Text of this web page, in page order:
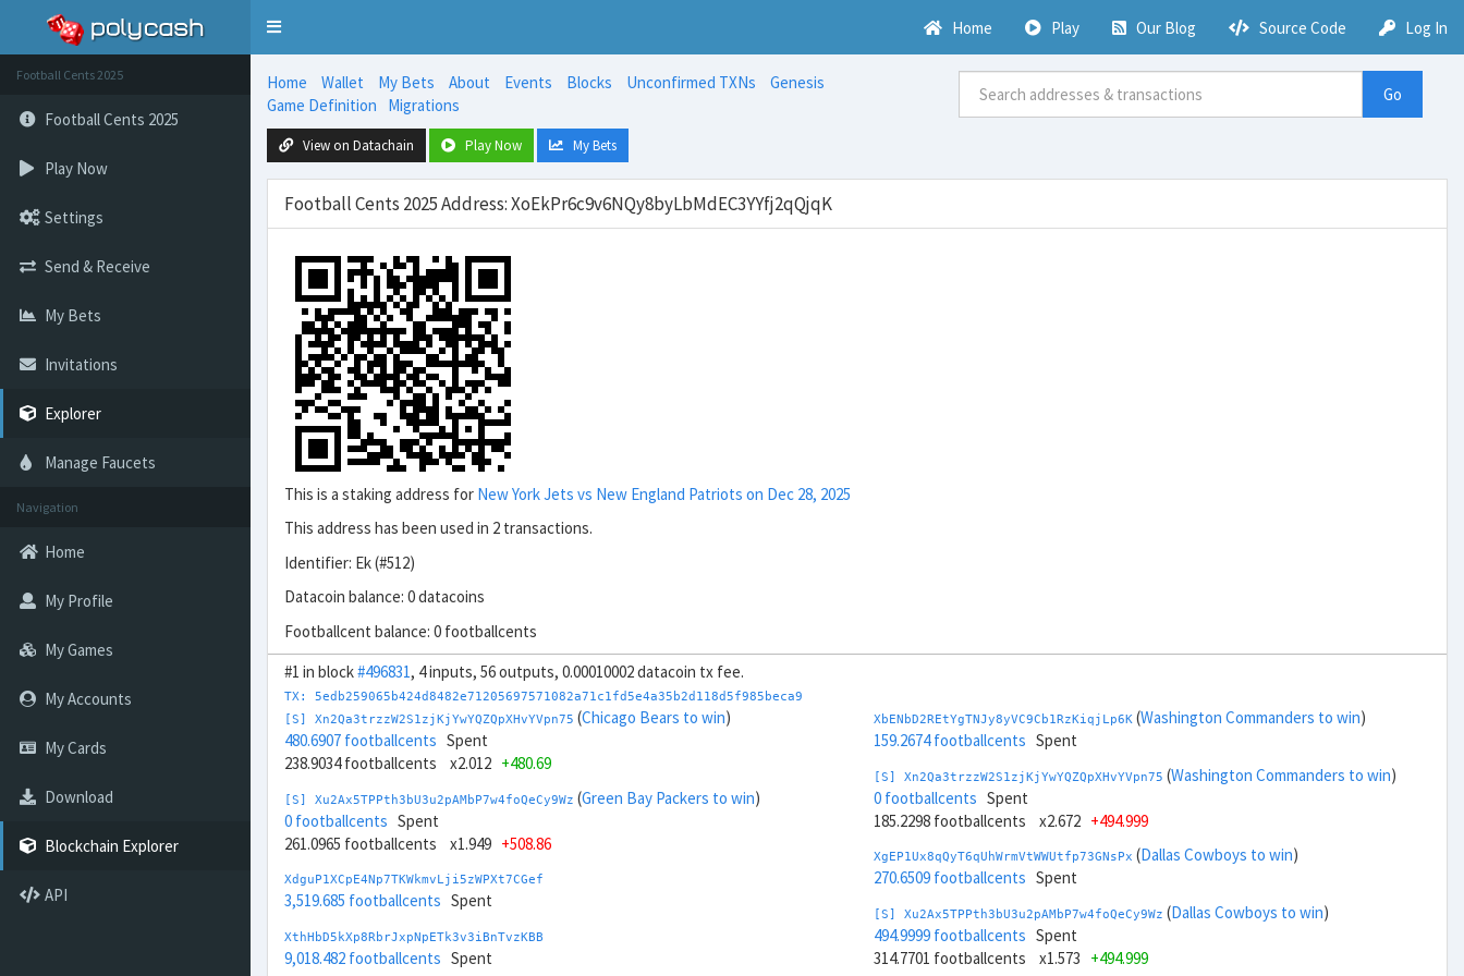
Toggle
Home Play Our Blog Source Code Log In
Football Cents 2025
Football Cents 2025
Play Now
Settings
Send & Receive
My Bets
Invitations
Explorer
Manage Faucets
Navigation
Home
My Profile
My Games
My Accounts
My Cards
Download
Blockchain Explorer
API
Home Wallet My Bets About Events Blocks Unconfirmed TXNs
Genesis
Game Definition
Migrations
Go
View on Datachain Play Now My Bets
Football Cents 2025 Address: XoEkPr6c9v6NQy8byLbMdEC3YYfj2qQjqK
This is a staking address for New York Jets vs New England Patriots on Dec 28, 2025
This address has been used in 2 transactions.
Identifier: Ek (#512)
Datacoin balance: 0 datacoins
Footballcent balance: 0 footballcents
#1 in block#496831, 4 inputs, 56 outputs, 0.00010002 datacoin tx fee.
TX: 5edb259065b424d8482e71205697571082a71c1fd5e4a35b2d118d5f985beca9
[S] Xn2Qa3trzzW2S1zjKjYwYQZQpXHvYVpn75 (Chicago Bears to win)
480.6907 footballcents Spent
238.9034 footballcents x2.012 +480.69
[S] Xu2Ax5TPPth3bU3u2pAMbP7w4foQeCy9Wz (Green Bay Packers to win)
0 footballcents Spent
261.0965 footballcents x1.949 +508.86
XdguP1XCpE4Np7TKWkmvLji5zWPXt7CGef
3,519.685 footballcents Spent
XthHbD5kXp8RbrJxpNpETk3v3iBnTvzKBB
9,018.482 footballcents Spent
XbENbD2REtYgTNJy8yVC9Cb1RzKiqjLp6K (Washington Commanders to win)
159.2674 footballcents Spent
[S] Xn2Qa3trzzW2S1zjKjYwYQZQpXHvYVpn75 (Washington Commanders to win)
0 footballcents Spent
185.2298 footballcents x2.672 +494.999
XgEP1Ux8qQyT6qUhWrmVtWWUtfp73GNsPx (Dallas Cowboys to win)
270.6509 footballcents Spent
[S] Xu2Ax5TPPth3bU3u2pAMbP7w4foQeCy9Wz (Dallas Cowboys to win)
494.9999 footballcents Spent
314.7701 footballcents x1.573 +494.999